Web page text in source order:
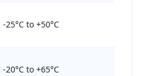
-25°C to +50°C
-20°C to +65°C